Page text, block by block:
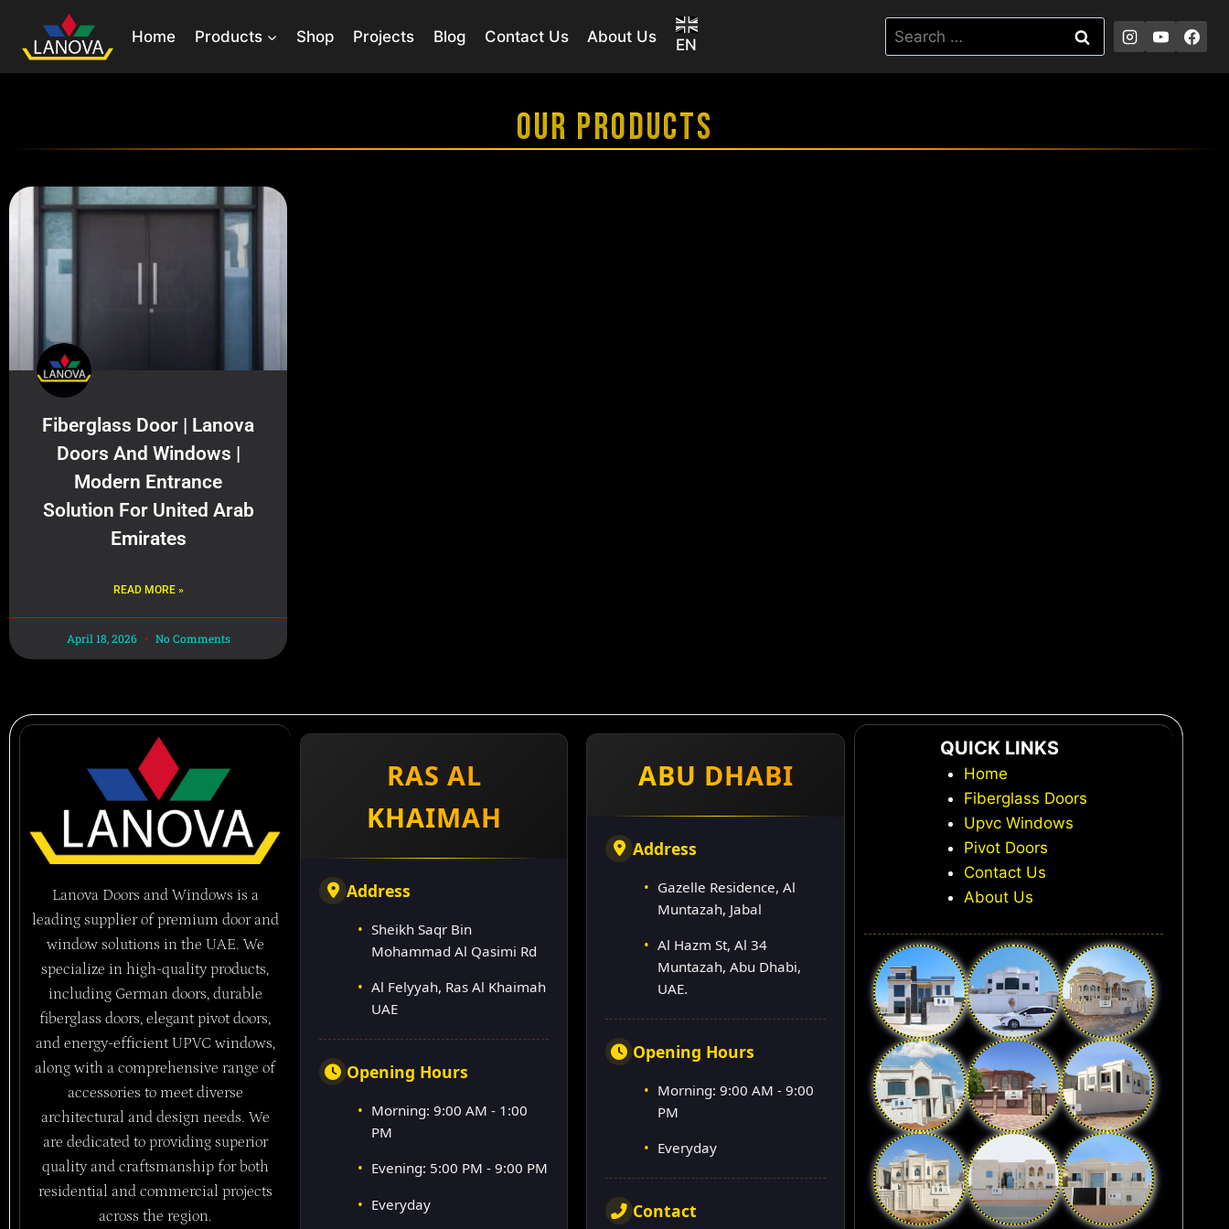
Home Products Shop Projects Blog Contact Us About Us EN
OUR PRODUCTS
Fiberglass Door | Lanova
Doors And Windows |
Modern Entrance
Solution For United Arab
Emirates
READ MORE »
April 18, 2026 No Comments
Lanova Doors and Windows is a
leading supplier of premium door and
window solutions in the UAE. We
specialize in high-quality products,
including German doors, durable
fiberglass doors, elegant pivot doors,
and energy-efficient UPVC windows,
along with a comprehensive range of
accessories to meet diverse
architectural and design needs. We
are dedicated to providing superior
quality and craftsmanship for both
residential and commercial projects
across the region.
RAS AL
KHAIMAH
Address
Sheikh Saqr Bin
Mohammad Al Qasimi Rd
Al Felyyah, Ras Al Khaimah
UAE
Opening Hours
Morning: 9:00 AM - 1:00
PM
Evening: 5:00 PM - 9:00 PM
Everyday
ABU DHABI
Address
Gazelle Residence, Al
Muntazah, Jabal
Al Hazm St, Al 34
Muntazah, Abu Dhabi,
UAE.
Opening Hours
Morning: 9:00 AM - 9:00
PM
Everyday
Contact
QUICK LINKS
Home
Fiberglass Doors
Upvc Windows
Pivot Doors
Contact Us
About Us